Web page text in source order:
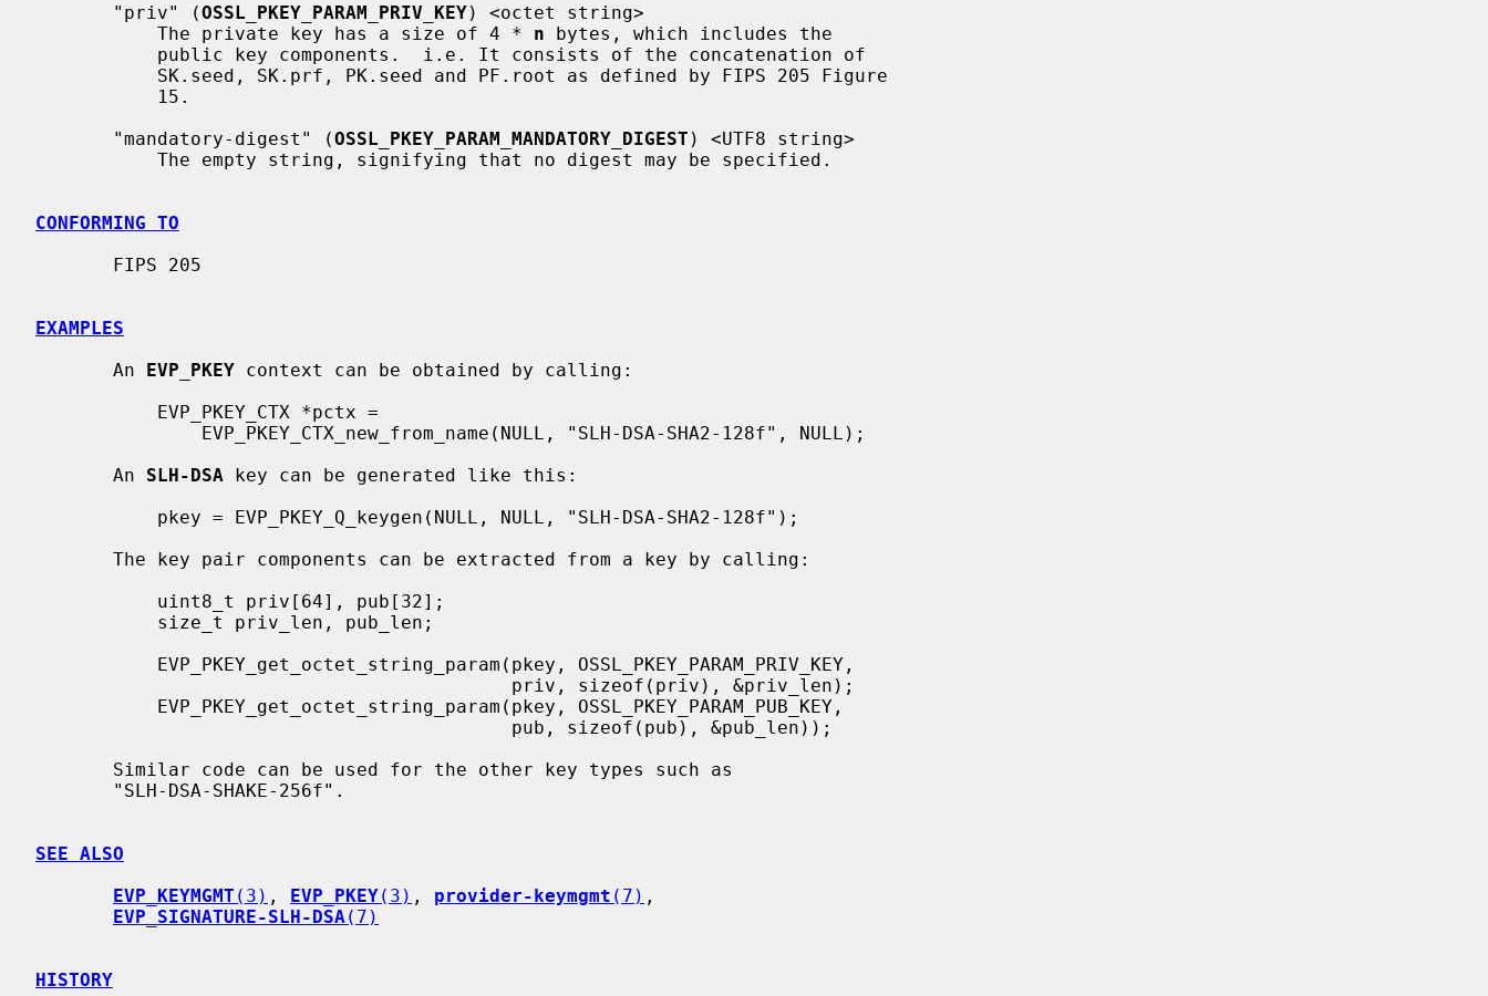
       "priv" (
OSSL_PKEY_PARAM_PRIV_KEY) <octet string>
           The private key has a size of 4 *
n bytes, which includes the
       "mandatory-digest" (
OSSL_PKEY_PARAM_MANDATORY_DIGEST ) <UTF8 string>
CONFORMING TO
EXAMPLES
       An
EVP_PKEY context can be obtained by calling:
       An
SLH-DSA key can be generated like this:
SEE ALSO
EVP_KEYMGMT (3) , EVP_PKEY(3) , provider-keymgmt (7) ,
EVP_SIGNATURE-SLH-DSA (7)
HISTORY